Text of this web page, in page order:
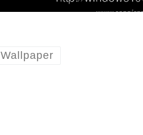
Wallpaper